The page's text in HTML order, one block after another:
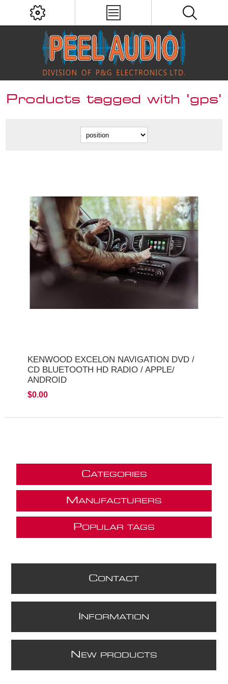
Products tagged with 'gps'
KENWOOD EXCELON NAVIGATION DVD /
CD BLUETOOTH HD RADIO / APPLE/
ANDROID
$0.00
CATEGORIES
M ANUFACTURERS
POPULAR TAGS
CONTACT
NFORMATION
N EW PRODUCTS